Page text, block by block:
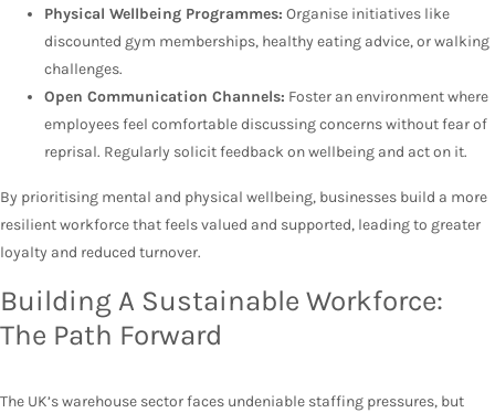
Physical Wellbeing Programmes: Organise initiatives like
discounted gym memberships, healthy eating advice, or walking
challenges.
Open Communication Channels: Foster an environment where
employees feel comfortable discussing concerns without fear of
reprisal. Regularly solicit feedback on wellbeing and act on it.
By prioritising mental and physical wellbeing, businesses build a more
resilient workforce that feels valued and supported, leading to greater
loyalty and reduced turnover.
Building A Sustainable Workforce:
The Path Forward
The UK’s warehouse sector faces undeniable staffing pressures, but